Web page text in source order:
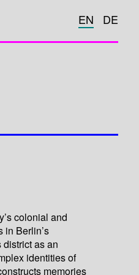
EN DE
colonial and
in Berlin’s
as an
identities of
memories